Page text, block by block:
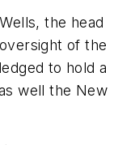
the head
of the
to hold a
well the New